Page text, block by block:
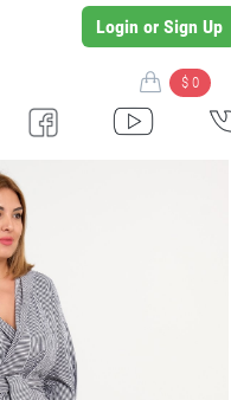
Login or Sign Up
$ 0